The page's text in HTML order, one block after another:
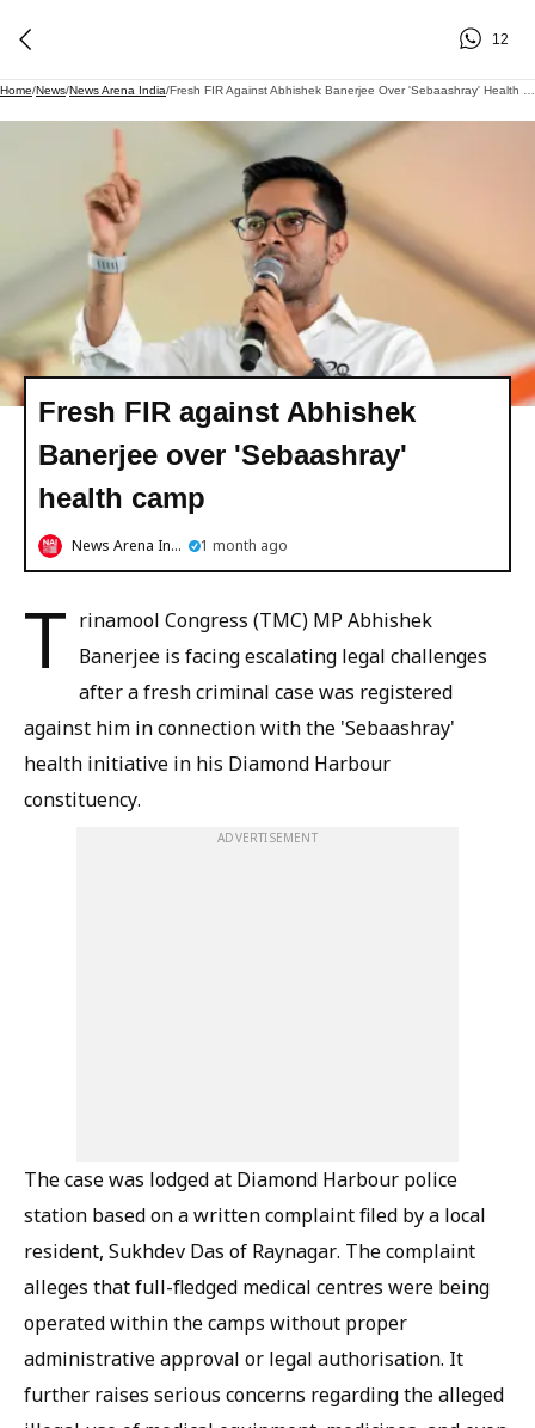
12
Home/News/News Arena India/
Fresh FIR against Abhishek
Banerjee over 'Sebaashray'
health camp
News Arena India 1 month ago
T rinamool Congress (TMC) MP Abhishek
Banerjee is facing escalating legal challenges
after a fresh criminal case was registered
against him in connection with the 'Sebaashray'
health initiative in his Diamond Harbour
constituency.
ADVERTISEMENT
The case was lodged at Diamond Harbour police
station based on a written complaint filed by a local
resident, Sukhdev Das of Raynagar. The complaint
alleges that full-fledged medical centres were being
operated within the camps without proper
administrative approval or legal authorisation. It
further raises serious concerns regarding the alleged